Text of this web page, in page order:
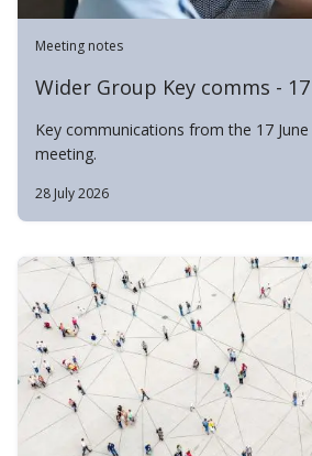
Meeting notes
Wider Group Key comms - 17
Key communications from the 17 June
meeting.
28 July 2026